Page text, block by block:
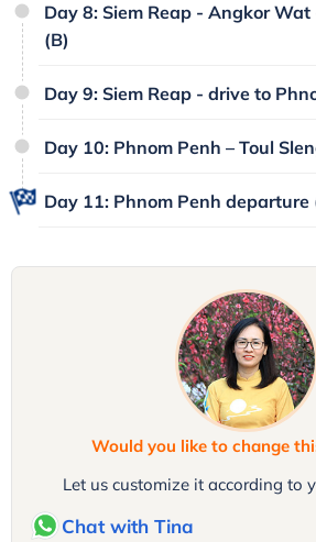
Day 8: Siem Reap - Angkor
(B)
Day 9: Siem Reap - drive to
Day 10: Phnom Penh – Toul
Day 11: Phnom Penh departure
Would you like to change
Let us customize it according to
Chat with Tina